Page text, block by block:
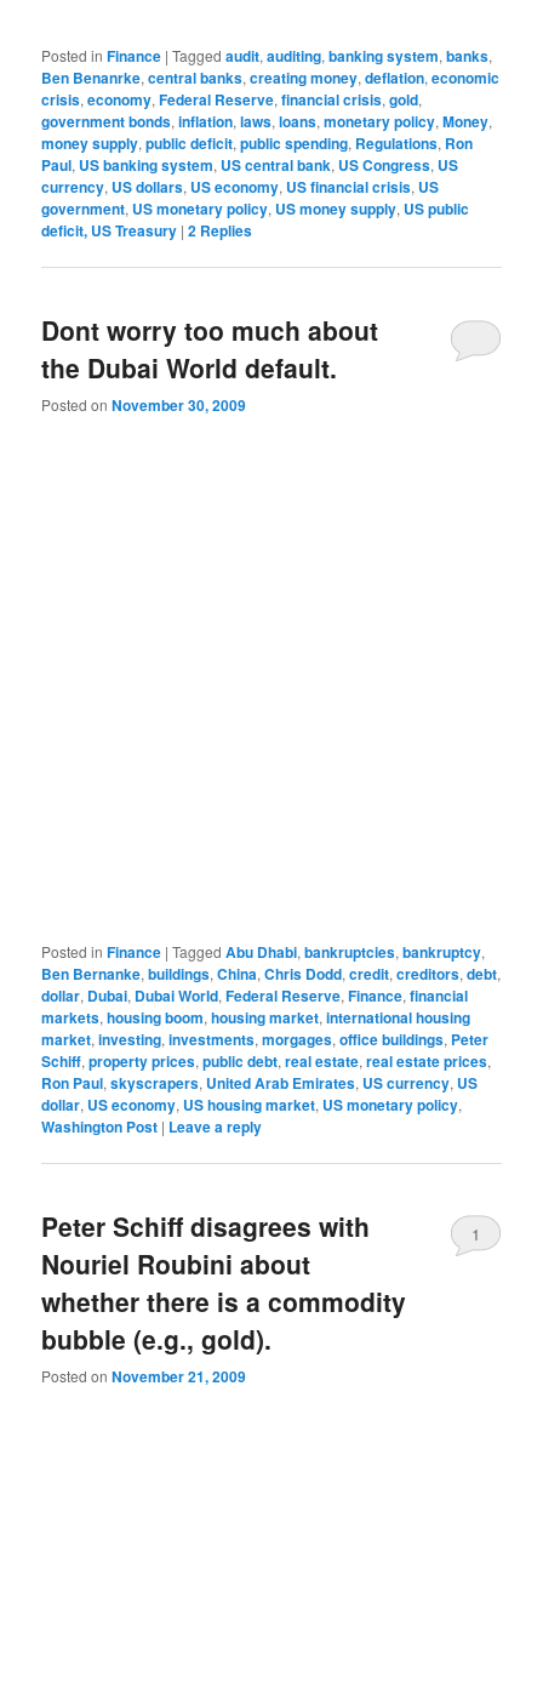
Posted in Finance |Tagged audit,auditing,banking system,banks,
Ben Benanrke,central banks,creating money,deflation,economic
crisis,economy,Federal Reserve,financial crisis,gold,
government bonds,inflation,laws,loans,monetary policy,Money,
money supply,public deficit,public spending, Regulations, Ron
Paul, US banking system, US central bank, US Congress, US
currency, US dollars, US economy, US financial crisis, US
government, US monetary policy, US money supply, US public
deficit, US Treasury |2 Replies
Dont worry too much about
the Dubai World default.
Posted onNovember 30, 2009
Posted in Finance |Tagged Abu Dhabi,bankruptcies,bankruptcy,
Ben Bernanke,buildings,China,Chris Dodd,credit,creditors,debt,
dollar, Dubai, Dubai World,Federal Reserve,Finance,financial
markets,housing boom,housing market,international housing
market,investing,investments,morgages,office buildings, Peter
Schiff,property prices,public debt,real estate,real estate prices,
Ron Paul,skyscrapers, United Arab Emirates, US currency, US
dollar, US economy, US housing market, US monetary policy,
Washington Post | Leave a reply
Peter Schiff disagrees with
Nouriel Roubini about
whether there is a commodity
bubble (e.g., gold).
Posted onNovember 21, 2009
1